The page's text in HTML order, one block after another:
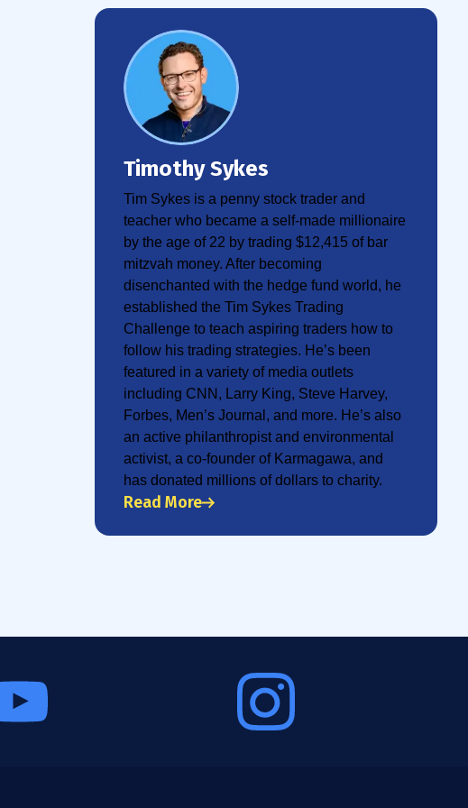
Timothy Sykes
Tim Sykes is a penny stock trader and
teacher who became a self-made millionaire
by the age of 22 by trading $12,415 of bar
mitzvah money. After becoming
disenchanted with the hedge fund world, he
established the Tim Sykes Trading
Challenge to teach aspiring traders how to
follow his trading strategies. He’s been
featured in a variety of media outlets
including CNN, Larry King, Steve Harvey,
Forbes, Men’s Journal, and more. He’s also
an active philanthropist and environmental
activist, a co-founder of Karmagawa, and
has donated millions of dollars to charity.
Read More